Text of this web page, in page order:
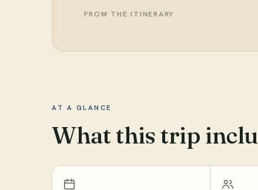
FROM THE ITINERARY
AT A GLANCE
What this trip